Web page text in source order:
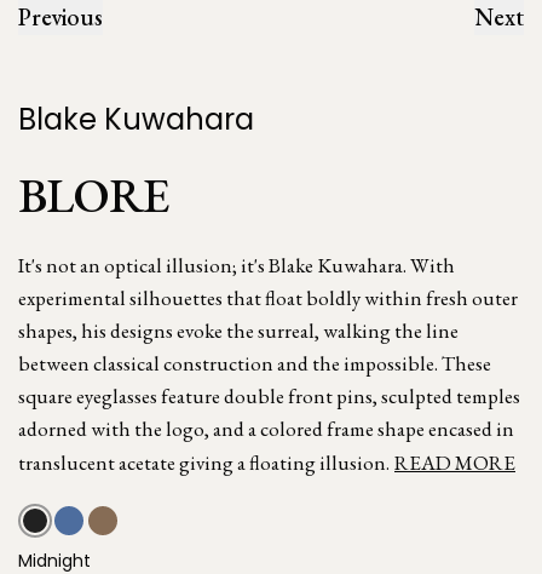
Previous Next
Blake Kuwahara
BLORE
It's not an optical illusion; it's Blake Kuwahara. With
experimental silhouettes that float boldly within fresh outer
shapes, his designs evoke the surreal, walking the line
between classical construction and the impossible. These
square eyeglasses feature double front pins, sculpted temples
adorned with the logo, and a colored frame shape encased in
translucent acetate giving a floating illusion. READ MORE
Midnight